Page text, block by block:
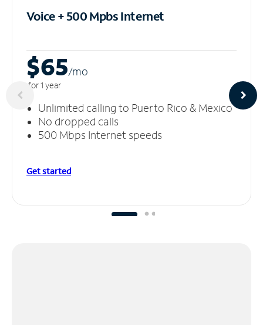
Voice + 500 MpbsInternet
$65/mo
for 1 year
Unlimited calling to Puerto Rico & Mexico
No dropped calls
500 Mbps Internet speeds
Get started